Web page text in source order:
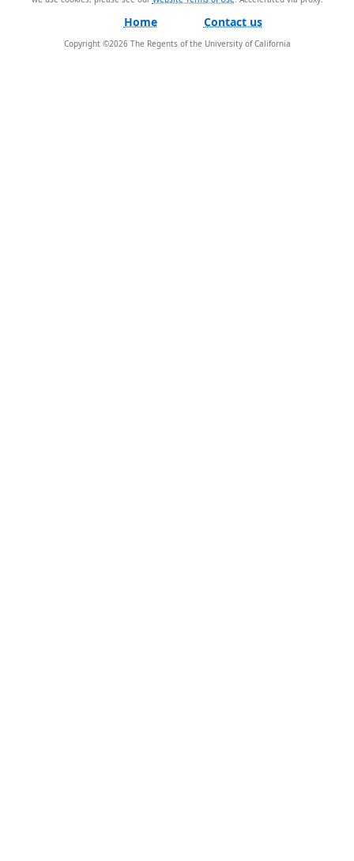
Home Contact us
Copyright ©2026The Regents of the University of California